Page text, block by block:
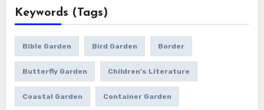
Keywords (Tags)
Bible Garden Bird Garden Border
Butterfly Garden Children's Literature
Coastal Garden Container Garden